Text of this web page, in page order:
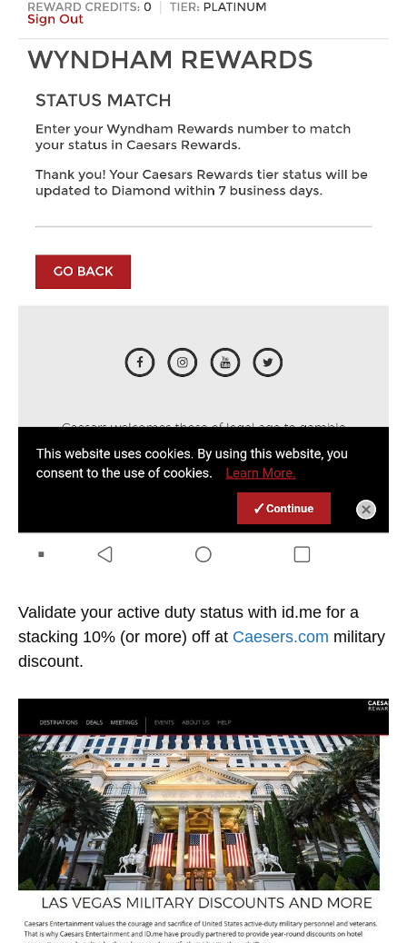
Validate your active duty status with id.me for a
stacking 10% (or more) off at Caesers.com military
discount.